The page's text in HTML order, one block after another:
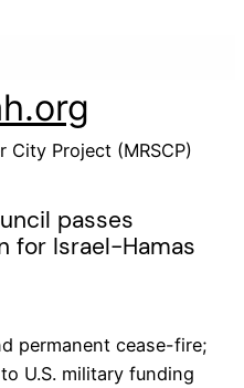
City Project (MRSCP)
passes
for Israel-Hamas
permanent cease-fire;
U.S. military funding